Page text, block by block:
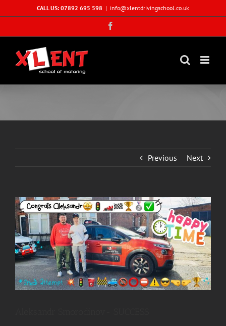
to
CALL US: 07892 695 598 | info@xlentdrivingschool.co.uk
Previous Next
View
Larger
Image